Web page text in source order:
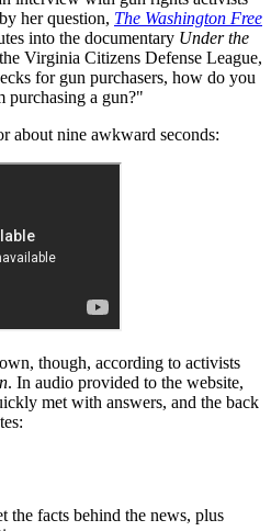
her question, The Washington Free
into the documentary Under the
Virginia Citizens Defense League,
for gun purchasers, how do you
purchasing a gun?"
about nine awkward seconds:
though, according to activists
. In audio provided to the website,
met with answers, and the back
the facts behind the news, plus